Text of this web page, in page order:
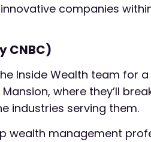
companies
CNBC)
Inside Wealth team for
where they’ll
industries serving them.
wealth management